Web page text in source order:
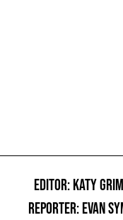
EDITOR: KATY
REPORTER: EVAN